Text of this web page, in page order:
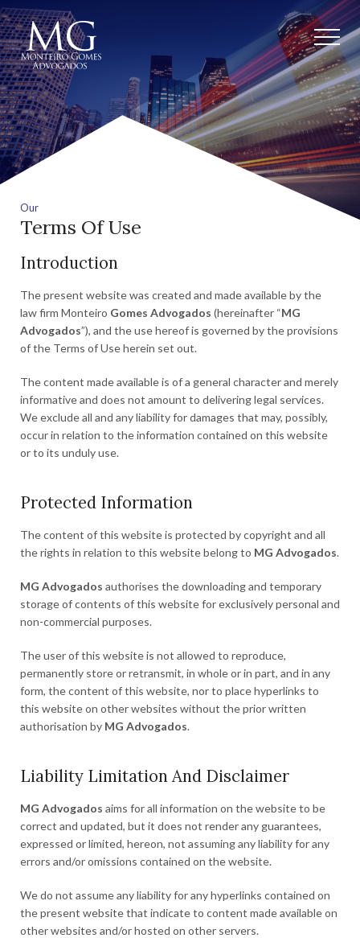
Our
Terms Of Use
Introduction
The present website was created and made available by the
law firm Monteiro Gomes Advogados (hereinafter “MG
Advogados”), and the use hereof is governed by the provisions
of the Terms of Use herein set out.
The content made available is of a general character and merely
informative and does not amount to delivering legal services.
We exclude all and any liability for damages that may, possibly,
occur in relation to the information contained on this website
or to its unduly use.
Protected Information
The content of this website is protected by copyright and all
the rights in relation to this website belong to MG Advogados.
MG Advogados authorises the downloading and temporary
storage of contents of this website for exclusively personal and
non-commercial purposes.
The user of this website is not allowed to reproduce,
permanently store or retransmit, in whole or in part, and in any
form, the content of this website, nor to place hyperlinks to
this website on other websites without the prior written
authorisation by MG Advogados.
Liability Limitation And Disclaimer
MG Advogados aims for all information on the website to be
correct and updated, but it does not render any guarantees,
expressed or limited, hereon, not assuming any liability for any
errors and/or omissions contained on the website.
We do not assume any liability for any hyperlinks contained on
the present website that indicate to content made available on
other websites and/or hosted on other servers.